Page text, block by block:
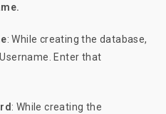
: While creating the database,
Enter that
: While creating the